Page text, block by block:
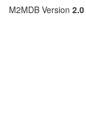
M2MDB Version 2.0